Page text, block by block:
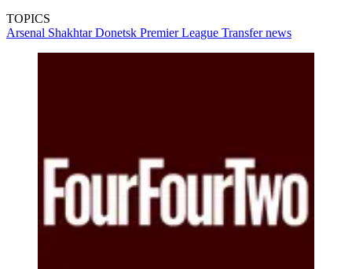
TOPICS
Arsenal Shakhtar Donetsk Premier League Transfer news